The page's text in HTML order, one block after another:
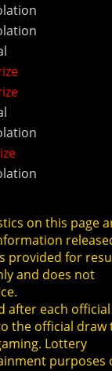
on this page
provided for
and does not
after each
the official draw
Lottery
purposes